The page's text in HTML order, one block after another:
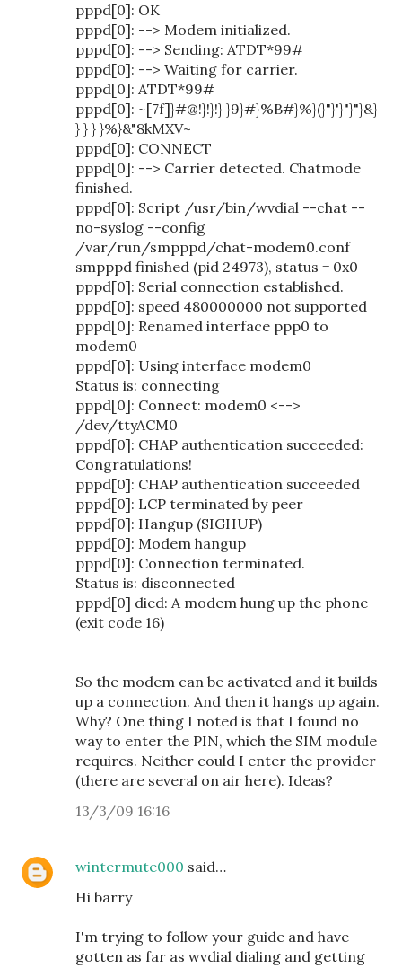
pppd[0]: OK
pppd[0]: --> Modem initialized.
pppd[0]: --> Sending: ATDT*99#
pppd[0]: --> Waiting for carrier.
pppd[0]: ATDT*99#
pppd[0]: ~[7f]}#@!}!}!} }9}#}%B#}%}(}"}'}"}"}&}
} } } }%}&"8kMXV~
pppd[0]: CONNECT
pppd[0]: --> Carrier detected. Chatmode
finished.
pppd[0]: Script /usr/bin/wvdial --chat --
no-syslog --config
/var/run/smpppd/chat-modem0.conf
smpppd finished (pid 24973), status = 0x0
pppd[0]: Serial connection established.
pppd[0]: speed 480000000 not supported
pppd[0]: Renamed interface ppp0 to
modem0
pppd[0]: Using interface modem0
Status is: connecting
pppd[0]: Connect: modem0 <-->
/dev/ttyACM0
pppd[0]: CHAP authentication succeeded:
Congratulations!
pppd[0]: CHAP authentication succeeded
pppd[0]: LCP terminated by peer
pppd[0]: Hangup (SIGHUP)
pppd[0]: Modem hangup
pppd[0]: Connection terminated.
Status is: disconnected
pppd[0] died: A modem hung up the phone
(exit code 16)
So the modem can be activated and it builds
up a connection. And then it hangs up again.
Why? One thing I noted is that I found no
way to enter the PIN, which the SIM module
requires. Neither could I enter the provider
(there are several on air here). Ideas?
13/3/09 16:16
wintermute000 said…
Hi barry
I'm trying to follow your guide and have
gotten as far as wvdial dialing and getting